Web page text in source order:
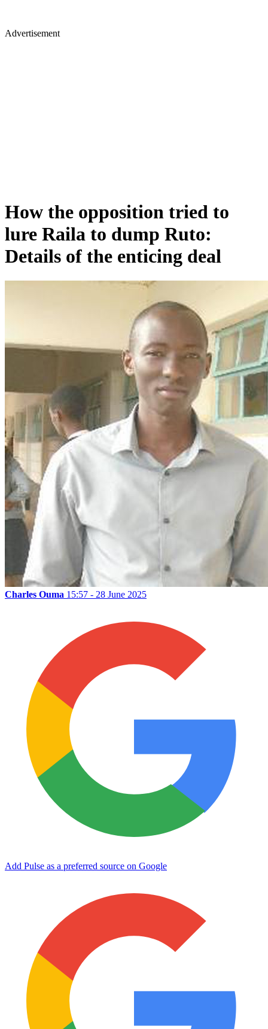
Advertisement
How the opposition tried to
lure Raila to dump Ruto:
Details of the enticing deal
Charles Ouma 15:57 - 28 June 2025
Add Pulse as a preferred source on Google